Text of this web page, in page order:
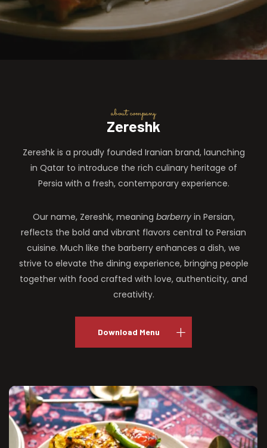
about company
Zereshk
Zereshk is a proudly founded Iranian brand, launching
in Qatar to introduce the rich culinary heritage of
Persia with a fresh, contemporary experience.
Our name, Zereshk, meaning barberryin Persian,
reflects the bold and vibrant flavors central to Persian
cuisine. Much like the barberry enhances a dish, we
strive to elevate the dining experience, bringing people
together with food crafted with love, authenticity, and
creativity.
Download Menu